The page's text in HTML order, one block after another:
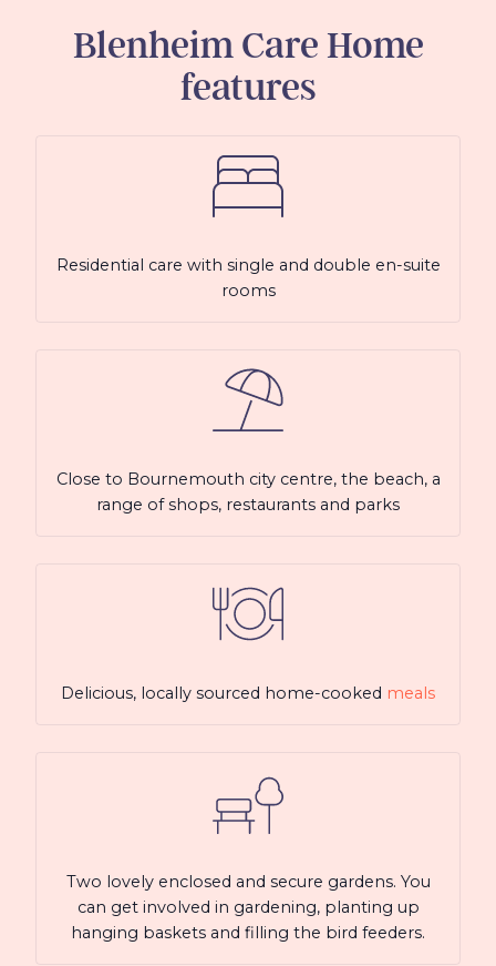
Blenheim Care Home
features
Residential care with single and double en-suite
rooms
Close to Bournemouth city centre, the beach, a
range of shops, restaurants and parks
Delicious, locally sourced home-cooked meals
Two lovely enclosed and secure gardens. You
can get involved in gardening, planting up
hanging baskets and filling the bird feeders.